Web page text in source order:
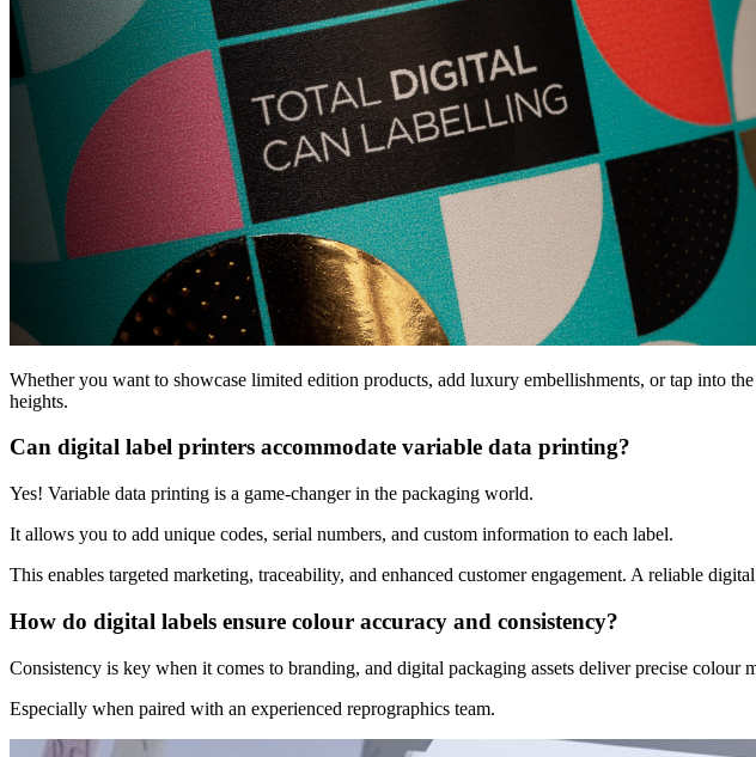
Whether you want to showcase limited edition products, add luxury embellishments, or tap into
heights.
Can digital label printers accommodate variable data printing?
Yes! Variable data printing is a game-changer in the packaging world.
It allows you to add unique codes, serial numbers, and custom information to each label.
This enables targeted marketing, traceability, and enhanced customer engagement. A reliable
How do digital labels ensure colour accuracy and consistency?
Consistency is key when it comes to branding, and digital packaging assets deliver precise colour
Especially when paired with an experienced reprographics team.